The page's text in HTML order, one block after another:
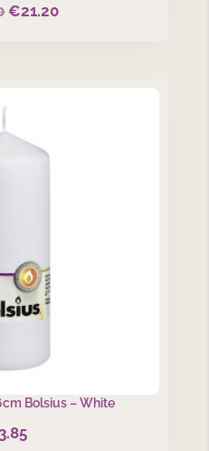
Original
€21.20Current
Bolsius – White